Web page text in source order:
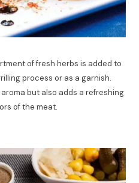
of fresh herbs is added to
process or as a garnish.
but also adds a refreshing
of the meat.